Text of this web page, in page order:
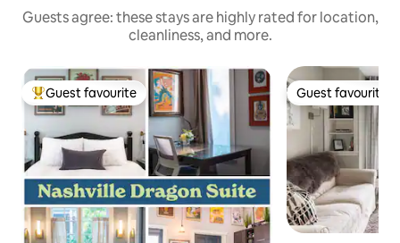
Guests agree: these stays are highly rated for location,
cleanliness, and more.
Top guest favourite
Guest favourite Guest favourite
Guest favourite